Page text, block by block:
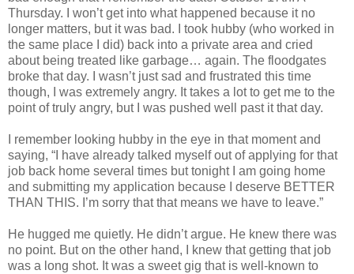
Thursday. I won’t get into what happened because it no
longer matters, but it was bad. I took hubby (who worked in
the same place I did) back into a private area and cried
about being treated like garbage… again. The floodgates
broke that day. I wasn’t just sad and frustrated this time
though, I was extremely angry. It takes a lot to get me to the
point of truly angry, but I was pushed well past it that day.
I remember looking hubby in the eye in that moment and
saying, “I have already talked myself out of applying for that
job back home several times but tonight I am going home
and submitting my application because I deserve BETTER
THAN THIS. I’m sorry that that means we have to leave.”
He hugged me quietly. He didn’t argue. He knew there was
no point. But on the other hand, I knew that getting that job
was a long shot. It was a sweet gig that is well-known to